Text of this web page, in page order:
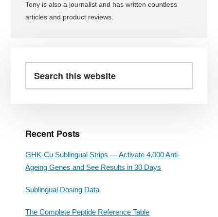
Tony is also a journalist and has written countless
articles and product reviews.
Sidebar
this
Recent Posts
GHK-Cu Sublingual Strips — Activate 4,000 Anti-
Ageing Genes and See Results in 30 Days
Sublingual Dosing Data
The Complete Peptide Reference Table